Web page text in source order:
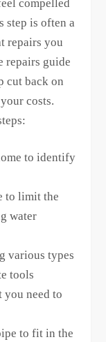
compelled
step is often a
repairs you
repairs guide
cut back on
costs.
to identify
to limit the
water
various types
tools
you need to
to fit in the